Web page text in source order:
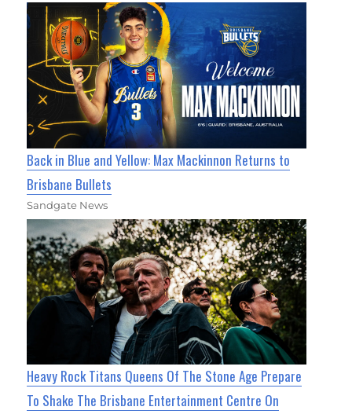
Back in Blue and Yellow: Max Mackinnon Returns to
Brisbane Bullets
Sandgate News
Heavy Rock Titans Queens Of The Stone Age Prepare
To Shake The Brisbane Entertainment Centre On